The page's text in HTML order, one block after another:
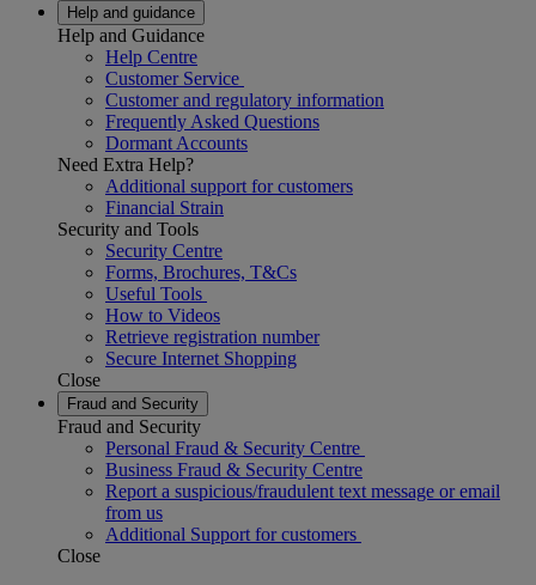
Help and guidance
Help and Guidance
Help Centre
Customer Service
Customer and regulatory information
Frequently Asked Questions
Dormant Accounts
Need Extra Help?
Additional support for customers
Financial Strain
Security and Tools
Security Centre
Forms, Brochures, T&Cs
Useful Tools
How to Videos
Retrieve registration number
Secure Internet Shopping
Close
Fraud and Security
Fraud and Security
Personal Fraud & Security Centre
Business Fraud & Security Centre
Report a suspicious/fraudulent text message or email
from us
Additional Support for customers
Close